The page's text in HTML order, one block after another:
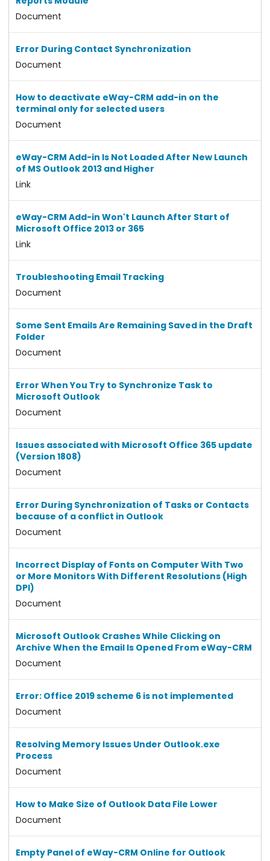
Document
Error During Contact Synchronization
Document
How to deactivate eWay-CRM add-in on the
terminal only for selected users
Document
eWay-CRM Add-in Is Not Loaded After New Launch
of MS Outlook 2013 and Higher
Link
eWay-CRM Add-in Won't Launch After Start of
Microsoft Office 2013 or 365
Link
Troubleshooting Email Tracking
Document
Some Sent Emails Are Remaining Saved in the Draft
Folder
Document
Error When You Try to Synchronize Task to
Microsoft Outlook
Document
Issues associated with Microsoft Office 365 update
(Version 1808)
Document
Error During Synchronization of Tasks or Contacts
because of a conflict in Outlook
Document
Incorrect Display of Fonts on Computer With Two
or More Monitors With Different Resolutions (High
DPI)
Document
Microsoft Outlook Crashes While Clicking on
Archive When the Email Is Opened From eWay-CRM
Document
Error: Office 2019 scheme 6 is not implemented
Document
Resolving Memory Issues Under Outlook.exe
Process
Document
How to Make Size of Outlook Data File Lower
Document
Empty Panel of eWay-CRM Online for Outlook